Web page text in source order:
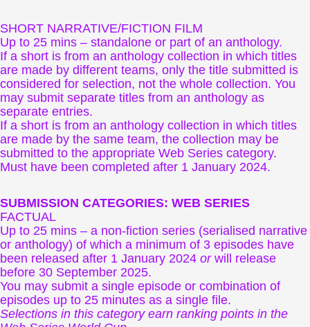
SHORT NARRATIVE/FICTION FILM
Up to 25 mins – standalone or part of an anthology.
If a short is from an anthology collection in which titles
are made by different teams, only the title submitted is
considered for selection, not the whole collection. You
may submit separate titles from an anthology as
separate entries.
If a short is from an anthology collection in which titles
are made by the same team, the collection may be
submitted to the appropriate Web Series category.
Must have been completed after 1 January 2024.
SUBMISSION CATEGORIES: WEB SERIES
FACTUAL
Up to 25 mins – a non-fiction series (serialised narrative
or anthology) of which a minimum of 3 episodes have
been released after 1 January 2024 orwill release
before 30 September 2025.
You may submit a single episode or combination of
episodes up to 25 minutes as a single file.
Selections in this category earn ranking points in the